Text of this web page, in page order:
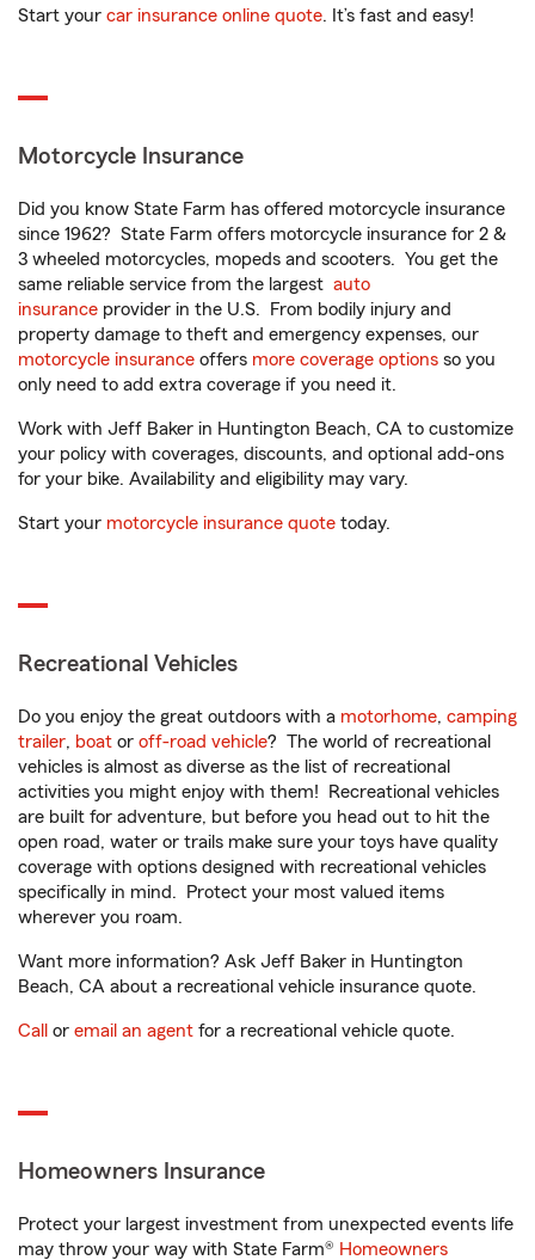
Start your car insurance online quote. It’s fast and easy!
Motorcycle Insurance
Did you know State Farm has offered motorcycle insurance
since 1962? State Farm offers motorcycle insurance for 2 &
3 wheeled motorcycles, mopeds and scooters. You get the
same reliable service from the largest auto
insurance provider in the U.S. From bodily injury and
property damage to theft and emergency expenses, our
motorcycle insurance offers more coverage options so you
only need to add extra coverage if you need it.
Work with Jeff Baker in Huntington Beach, CA to customize
your policy with coverages, discounts, and optional add-ons
for your bike. Availability and eligibility may vary.
Start your motorcycle insurance quote today.
Recreational Vehicles
Do you enjoy the great outdoors with a motorhome, camping
trailer, boat or off-road vehicle? The world of recreational
vehicles is almost as diverse as the list of recreational
activities you might enjoy with them! Recreational vehicles
are built for adventure, but before you head out to hit the
open road, water or trails make sure your toys have quality
coverage with options designed with recreational vehicles
specifically in mind. Protect your most valued items
wherever you roam.
Want more information? Ask Jeff Baker in Huntington
Beach, CA about a recreational vehicle insurance quote.
Call or email an agent for a recreational vehicle quote.
Homeowners Insurance
Protect your largest investment from unexpected events life
may throw your way with State Farm® Homeowners